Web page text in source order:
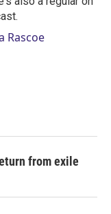
Rascoe
from exile